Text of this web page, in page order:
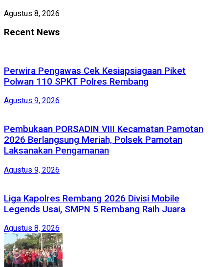
Agustus 8, 2026
Recent News
Perwira Pengawas Cek Kesiapsiagaan Piket
Polwan 110 SPKT Polres Rembang
Agustus 9, 2026
Pembukaan PORSADIN VIII Kecamatan Pamotan
2026 Berlangsung Meriah, Polsek Pamotan
Laksanakan Pengamanan
Agustus 9, 2026
Liga Kapolres Rembang 2026 Divisi Mobile
Legends Usai, SMPN 5 Rembang Raih Juara
Agustus 8, 2026